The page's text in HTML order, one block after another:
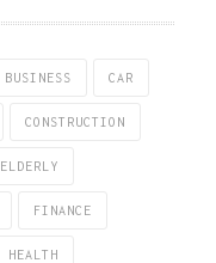
BUSINESS CAR
CONSTRUCTION
ELDERLY
FINANCE
HEALTH